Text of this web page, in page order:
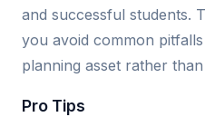
and successful students.
you avoid common
planning asset rather
Pro Tips